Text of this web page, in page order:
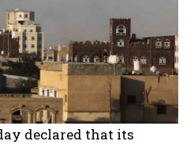
declared that its